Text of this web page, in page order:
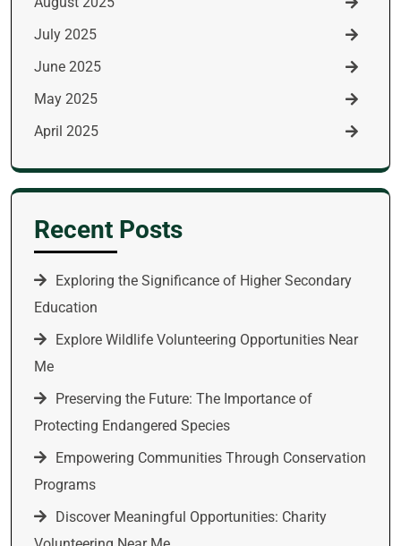
July 2025
June 2025
May 2025
April 2025
Recent Posts
Exploring the Significance of Higher Secondary
Education
Explore Wildlife Volunteering Opportunities Near
Me
Preserving the Future: The Importance of
Protecting Endangered Species
Empowering Communities Through Conservation
Programs
Discover Meaningful Opportunities: Charity